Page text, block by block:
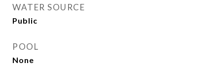
WATER SOURCE
Public
POOL
None